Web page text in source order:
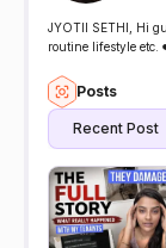
JYOTII SETHI, Hi
routine lifestyle etc.
Posts
Recent Post